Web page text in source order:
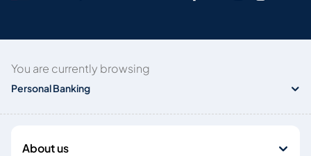
You are currently browsing
Personal Banking
About us